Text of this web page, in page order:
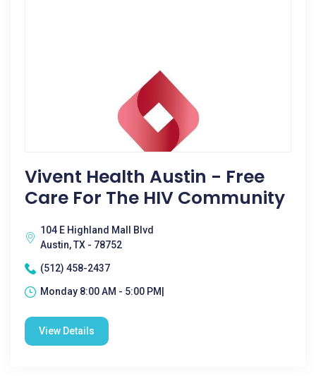
Vivent Health Austin - Free
Care For The HIV Community
104 E Highland Mall Blvd
Austin, TX - 78752
(512) 458-2437
Monday 8:00 AM - 5:00 PM|
View Details